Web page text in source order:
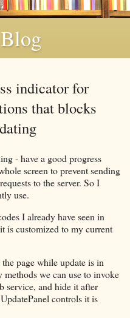
indicator for
that blocks
- have a good progress
screen to prevent sending
to the server. So I
use.
I already have seen in
is customized to my current
page while update is in
we can use to invoke
service, and hide it after
controls it is